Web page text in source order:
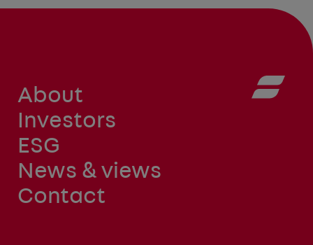
About
Investors
ESG
News & views
Contact